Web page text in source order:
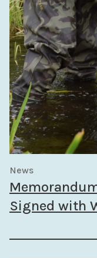
News
Signed with